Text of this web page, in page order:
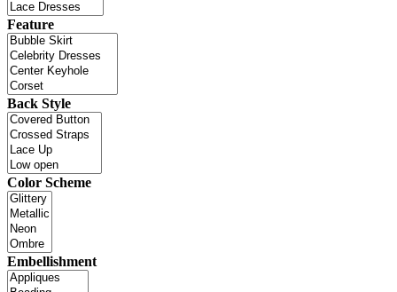
Feature
Back Style
Color Scheme
Embellishment